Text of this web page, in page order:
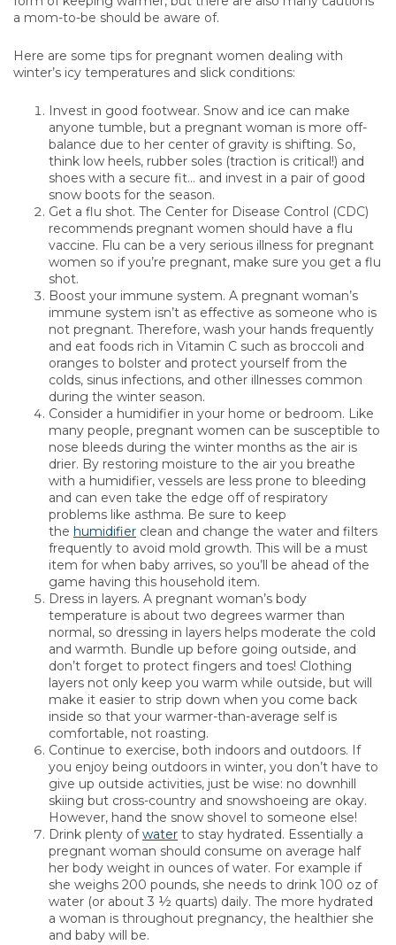
a mom-to-be should be aware of.
Here are some tips for pregnant women dealing with
winter’s icy temperatures and slick conditions:
Invest in good footwear. Snow and ice can make
anyone tumble, but a pregnant woman is more off-
balance due to her center of gravity is shifting. So,
think low heels, rubber soles (traction is critical!) and
shoes with a secure fit… and invest in a pair of good
snow boots for the season.
Get a flu shot. The Center for Disease Control (CDC)
recommends pregnant women should have a flu
vaccine. Flu can be a very serious illness for pregnant
women so if you’re pregnant, make sure you get a flu
shot.
Boost your immune system. A pregnant woman’s
immune system isn’t as effective as someone who is
not pregnant. Therefore, wash your hands frequently
and eat foods rich in Vitamin C such as broccoli and
oranges to bolster and protect yourself from the
colds, sinus infections, and other illnesses common
during the winter season.
Consider a humidifier in your home or bedroom. Like
many people, pregnant women can be susceptible to
nose bleeds during the winter months as the air is
drier. By restoring moisture to the air you breathe
with a humidifier, vessels are less prone to bleeding
and can even take the edge off of respiratory
problems like asthma. Be sure to keep
the humidifier clean and change the water and filters
frequently to avoid mold growth. This will be a must
item for when baby arrives, so you’ll be ahead of the
game having this household item.
Dress in layers. A pregnant woman’s body
temperature is about two degrees warmer than
normal, so dressing in layers helps moderate the cold
and warmth. Bundle up before going outside, and
don’t forget to protect fingers and toes! Clothing
layers not only keep you warm while outside, but will
make it easier to strip down when you come back
inside so that your warmer-than-average self is
comfortable, not roasting.
Continue to exercise, both indoors and outdoors. If
you enjoy being outdoors in winter, you don’t have to
give up outside activities, just be wise: no downhill
skiing but cross-country and snowshoeing are okay.
However, hand the snow shovel to someone else!
Drink plenty ofwater to stay hydrated. Essentially a
pregnant woman should consume on average half
her body weight in ounces of water. For example if
she weighs 200 pounds, she needs to drink 100 oz of
water (or about 3 ½ quarts) daily. The more hydrated
a woman is throughout pregnancy, the healthier she
and baby will be.